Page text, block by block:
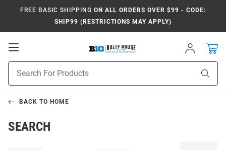
FREE BASIC SHIPPING ON ALL ORDERS OVER $99 - CODE:
SHIP99 (RESTRICTIONS MAY APPLY)
Open
Sign
In
Search
BACK TO HOME
SEARCH